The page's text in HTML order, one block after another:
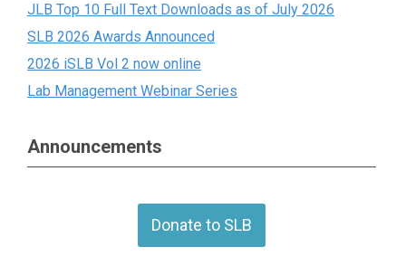
JLB Top 10 Full Text Downloads as of July 2026
SLB 2026 Awards Announced
2026 iSLB Vol 2 now online
Lab Management Webinar Series
Announcements
Donate to SLB